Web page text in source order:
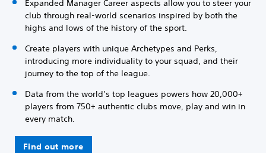
Expanded Manager Career aspects allow you to steer your
club through real-world scenarios inspired by both the
highs and lows of the history of the sport.
Create players with unique Archetypes and Perks,
introducing more individuality to your squad, and their
journey to the top of the league.
Data from the world’s top leagues powers how 20,000+
players from 750+ authentic clubs move, play and win in
every match.
Find out more